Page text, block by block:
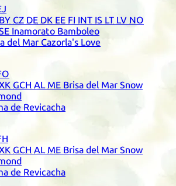
BY CZ DE DK EE FI INT IS LT LV NO
Inamorato Bamboleo
del Mar Cazorla's Love
GCH AL ME Brisa del Mar Snow
de Revicacha
GCH AL ME Brisa del Mar Snow
de Revicacha